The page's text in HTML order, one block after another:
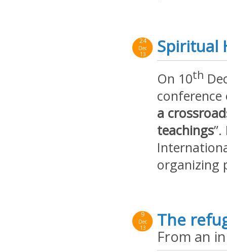
24
Dec
13
Spiritual
On 10th
a
teachings
organizing
9
Dec
13
The
From an